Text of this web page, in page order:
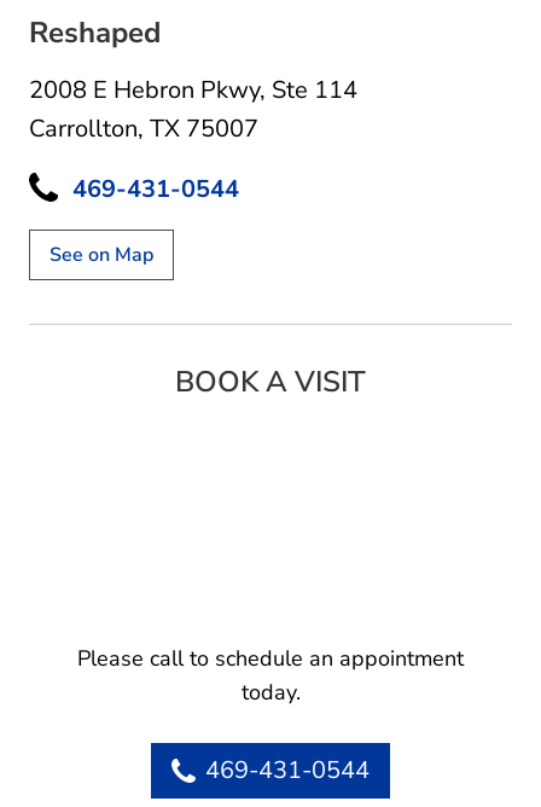
Reshaped
2008 E Hebron Pkwy, Ste 114
Carrollton, TX 75007
469-431-0544
See on Map
BOOK A VISIT
Please call to schedule an appointment
today.
469-431-0544